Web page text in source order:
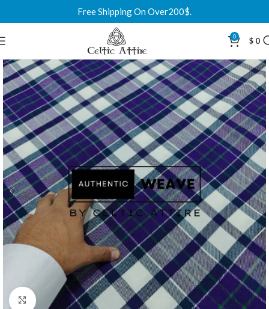
Free Shipping On Over200$.
0 $ 0
Click to enlarge